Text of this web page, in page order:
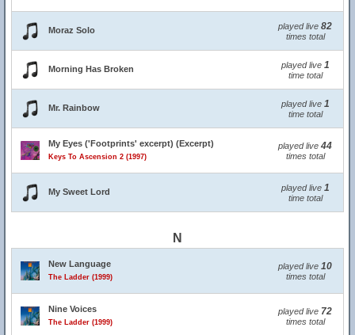
Moraz Solo played live 82
times total
Morning Has Broken played live 1
time total
Mr. Rainbow played live 1
time total
My Eyes ('Footprints' excerpt) (Excerpt)
Keys To Ascension 2 (1997)
played live 44
times total
My Sweet Lord played live 1
time total
N
New Language
The Ladder (1999)
played live 10
times total
Nine Voices
The Ladder (1999)
played live 72
times total